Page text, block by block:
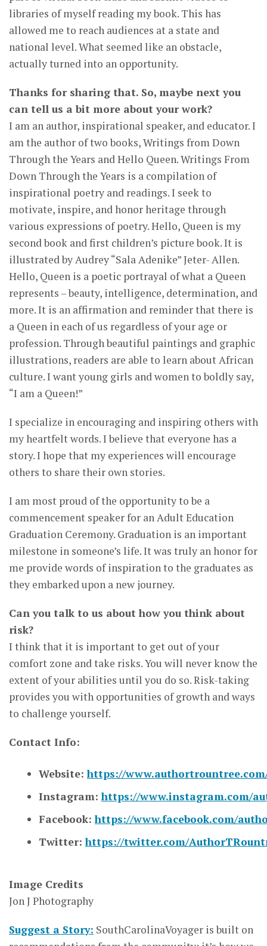
libraries of myself reading my book. This has
allowed me to reach audiences at a state and
national level. What seemed like an obstacle,
actually turned into an opportunity.
Thanks for sharing that. So, maybe next you
can tell us a bit more about your work?
I am an author, inspirational speaker, and educator. I
am the author of two books, Writings from Down
Through the Years and Hello Queen. Writings From
Down Through the Years is a compilation of
inspirational poetry and readings. I seek to
motivate, inspire, and honor heritage through
various expressions of poetry. Hello, Queen is my
second book and first children’s picture book. It is
illustrated by Audrey “Sala Adenike” Jeter- Allen.
Hello, Queen is a poetic portrayal of what a Queen
represents – beauty, intelligence, determination, and
more. It is an affirmation and reminder that there is
a Queen in each of us regardless of your age or
profession. Through beautiful paintings and graphic
illustrations, readers are able to learn about African
culture. I want young girls and women to boldly say,
“I am a Queen!”
I specialize in encouraging and inspiring others with
my heartfelt words. I believe that everyone has a
story. I hope that my experiences will encourage
others to share their own stories.
I am most proud of the opportunity to be a
commencement speaker for an Adult Education
Graduation Ceremony. Graduation is an important
milestone in someone’s life. It was truly an honor for
me provide words of inspiration to the graduates as
they embarked upon a new journey.
Can you talk to us about how you think about
risk?
I think that it is important to get out of your
comfort zone and take risks. You will never know the
extent of your abilities until you do so. Risk-taking
provides you with opportunities of growth and ways
to challenge yourself.
Contact Info:
Website:https://
Instagram:https://www.instagram.com/
Facebook:https://www.facebook.com/
Twitter:https://twitter.com/
Image Credits
Jon J Photography
Suggest a Story: SouthCarolinaVoyager is built on